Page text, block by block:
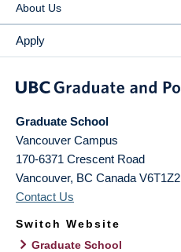
About Us
Apply
Graduate School
Vancouver Campus
170-6371 Crescent Road
Vancouver, BC Canada V6T1Z2
Contact Us
Switch Website
Graduate School